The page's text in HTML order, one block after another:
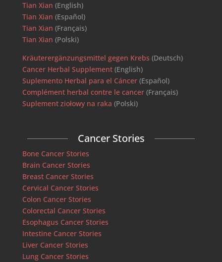
Tian Xian (English)
Tian Xian (Español)
Tian Xian (Français)
Tian Xian (Polski)
Kräuterergänzungsmittel gegen Krebs (Deutsch)
Cancer Herbal Supplement(English)
Suplemento Herbal para el Cáncer(Español)
Complément herbal contre le cancer(Français)
Suplement ziołowy na raka (Polski)
Cancer Stories
Bone Cancer Stories
Brain Cancer Stories
Breast Cancer Stories
Cervical Cancer Stories
Colon Cancer Stories
Colorectal Cancer Stories
Esophagus Cancer Stories
Intestine Cancer Stories
Liver Cancer Stories
Lung Cancer Stories